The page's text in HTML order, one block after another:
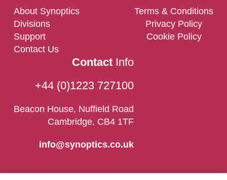
About Synoptics
Divisions
Support
Contact Us
Terms & Conditions
Privacy Policy
Cookie Policy
ContactInfo
+44 (0)1223 727100
Beacon House, Nuffield Road
Cambridge, CB4 1TF
info@synoptics.co.uk